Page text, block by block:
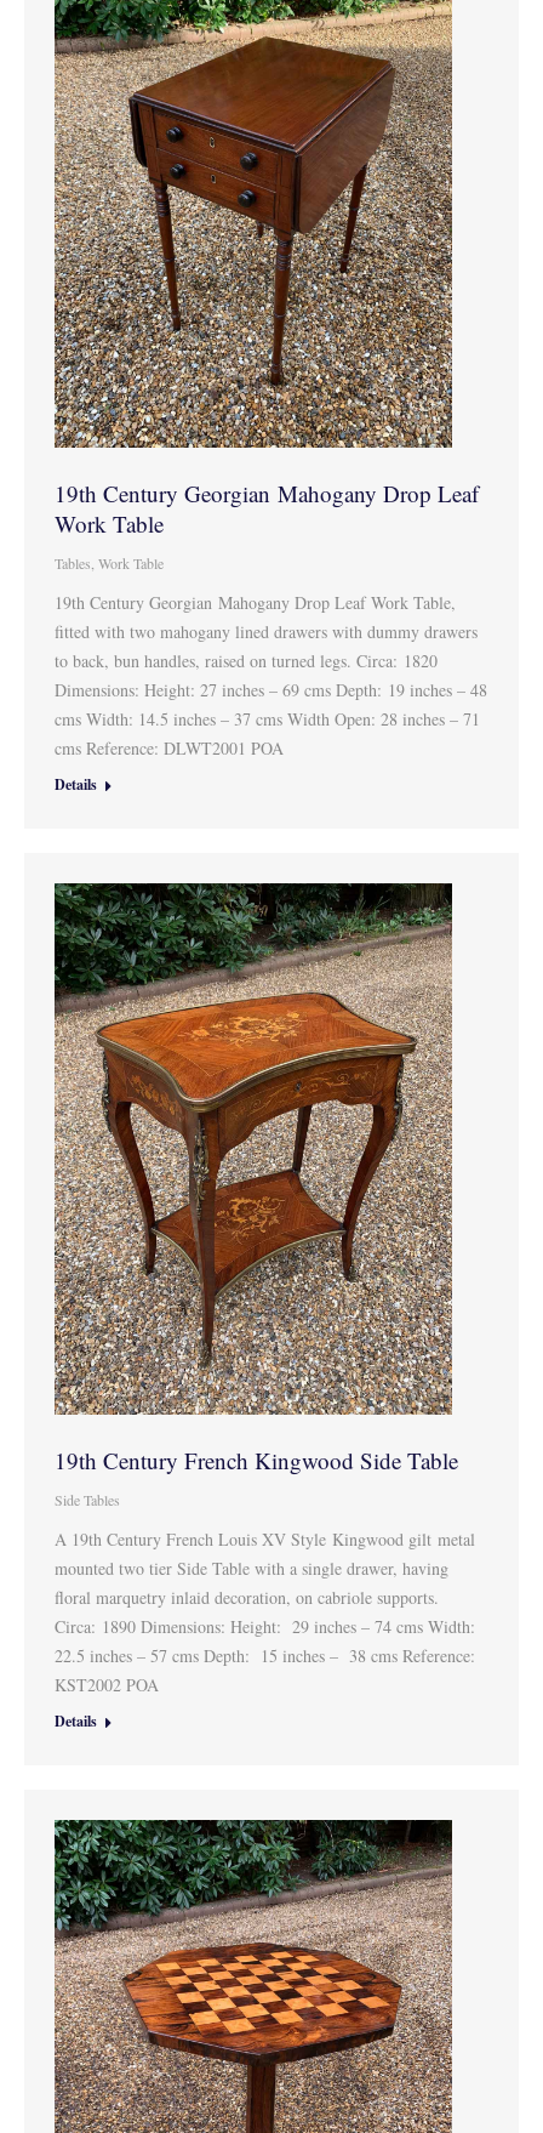
19th Century Georgian Mahogany Drop Leaf
Work Table
Tables Work Table
19th Century Georgian Mahogany Drop Leaf Work Table,
fitted with two mahogany lined drawers with dummy drawers
to back, bun handles, raised on turned legs. Circa: 1820
Dimensions: Height: 27 inches – 69 cms Depth: 19 inches – 48
cms Width: 14.5 inches – 37 cms Width Open: 28 inches – 71
cms Reference: DLWT2001 POA
Details
19th Century French Kingwood Side Table
Side Tables
A 19th Century French Louis XV Style Kingwood gilt metal
mounted two tier Side Table with a single drawer, having
floral marquetry inlaid decoration, on cabriole supports.
Circa: 1890 Dimensions: Height: 29 inches – 74 cms Width:
22.5 inches – 57 cms Depth: 15 inches – 38 cms Reference:
KST2002 POA
Details